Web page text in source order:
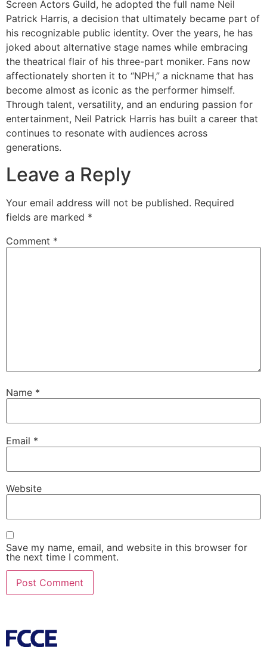
Screen Actors Guild, he adopted the full name Neil
Patrick Harris, a decision that ultimately became part of
his recognizable public identity. Over the years, he has
joked about alternative stage names while embracing
the theatrical flair of his three-part moniker. Fans now
affectionately shorten it to “NPH,” a nickname that has
become almost as iconic as the performer himself.
Through talent, versatility, and an enduring passion for
entertainment, Neil Patrick Harris has built a career that
continues to resonate with audiences across
generations.
Leave a Reply
Your email address will not be published. Required
fields are marked *
Comment *
Name *
Email *
Website
Save my name, email, and website in this browser for
the next time I comment.